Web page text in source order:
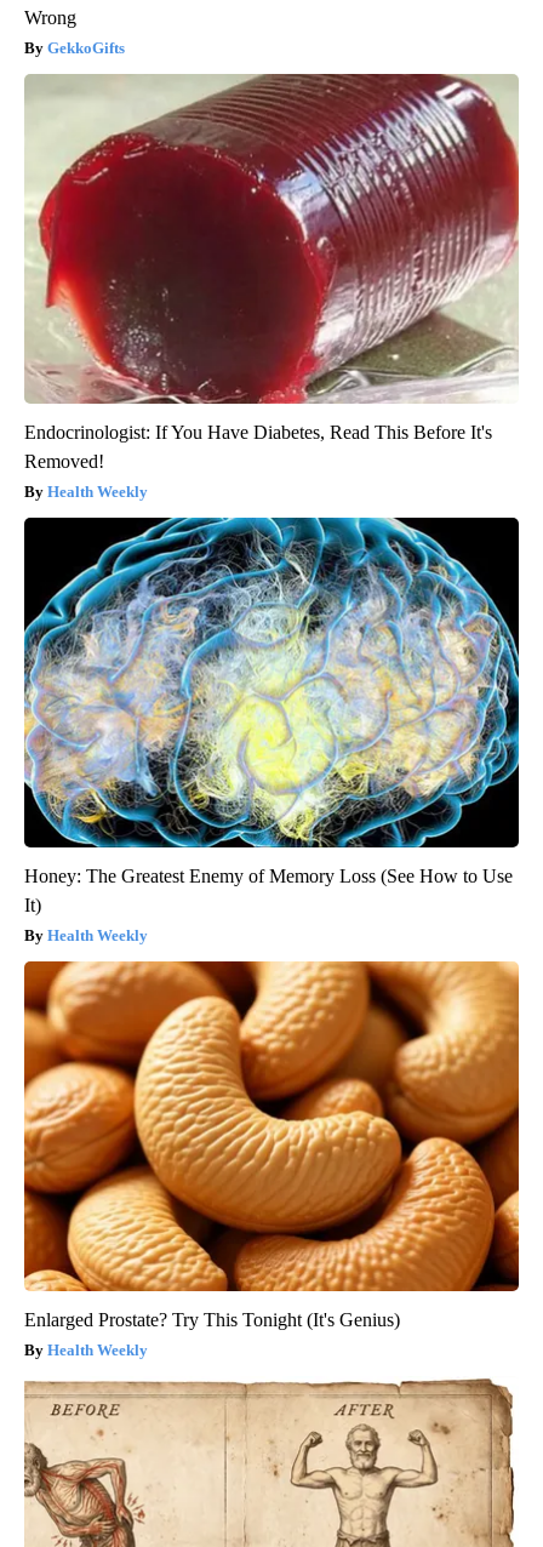
Wrong
GekkoGifts
Endocrinologist: If You Have Diabetes, Read This Before It's
Removed!
Health Weekly
Honey: The Greatest Enemy of Memory Loss (See How to Use
It)
Health Weekly
Enlarged Prostate? Try This Tonight (It's Genius)
Health Weekly